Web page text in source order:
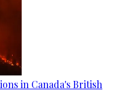
in Canada's British